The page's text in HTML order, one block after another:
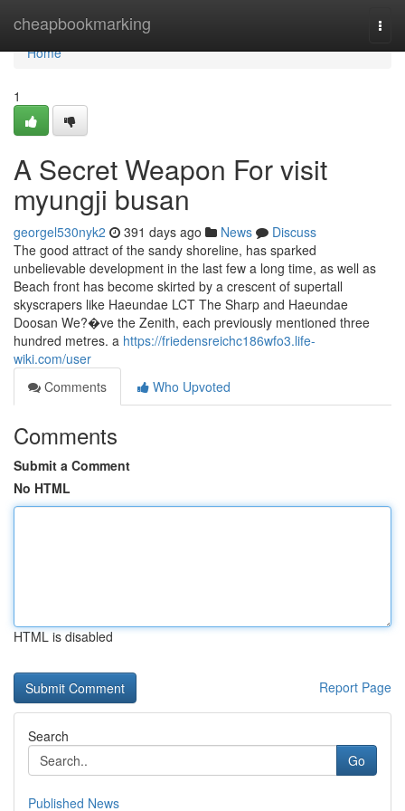
cheapbookmarking
Home
Home
1
A Secret Weapon For visit
myungji busan
georgel530nyk2 391 days ago News
Discuss
The good attract of the sandy shoreline, has sparked
unbelievable development in the last few a long time, as well as
Beach front has become skirted by a crescent of supertall
skyscrapers like Haeundae LCT The Sharp and Haeundae
Doosan We?�ve the Zenith, each previously mentioned three
hundred metres. a https://friedensreichc186wfo3.life-
wiki.com/user
Comments
Who Upvoted
Comments
Submit a Comment
No HTML
HTML is disabled
Report Page
Search
Go
Published News